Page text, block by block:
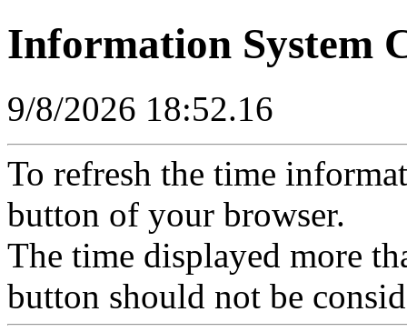
Information System
9/8/2026 18:52.16
To refresh the time
button of your browser.
The time displayed more
button should not be